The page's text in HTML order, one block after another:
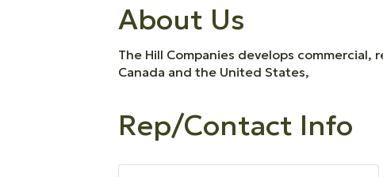
About Us
The Hill Companies develops
Canada and the United States,
Rep/Contact Info